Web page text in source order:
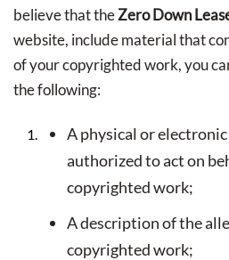
believe that theZero Down
website, include material that
of your copyrighted work, you
the following:
A physical or
authorized to act on
copyrighted work;
A description of the
copyrighted work;